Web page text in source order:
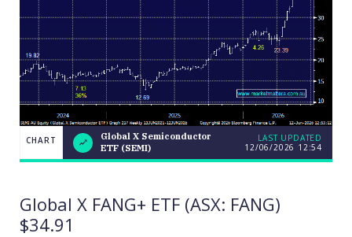
CHART
Global X
UPDATED
CHART
Global X Semiconductor
ETF (SEMI)
LAST UPDATED
12/06/2026 12:54
Global X FANG+ ETF (ASX: FANG)
$34.91